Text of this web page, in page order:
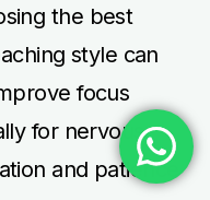
the best
style can
focus
for nervous
and patience